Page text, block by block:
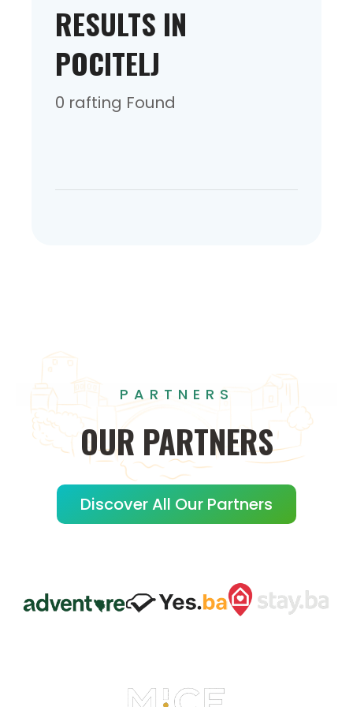
RESULTS IN
POCITELJ
0 rafting Found
PARTNERS
OUR PARTNERS
Discover All Our Partners